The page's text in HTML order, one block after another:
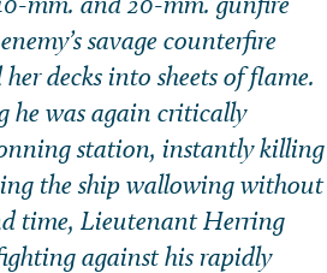
savage counterfire
decks into sheets of flame.
he was again critically
station, instantly killing
the ship wallowing without
time, Lieutenant Herring
against his rapidly